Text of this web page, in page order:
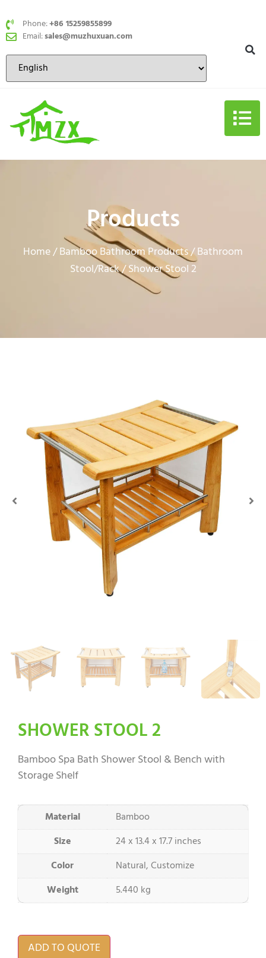
Phone:+86 15259855899
Email:sales@muzhuxuan.com
Products
Home/Bamboo Bathroom Products/Bathroom
Stool/Rack/ Shower Stool 2
SHOWER STOOL 2
Bamboo Spa Bath Shower Stool & Bench with
Storage Shelf
Material
Bamboo
Size
24 x 13.4 x 17.7 inches
Color
Natural, Customize
Weight
5.440 kg
ADD TO QUOTE